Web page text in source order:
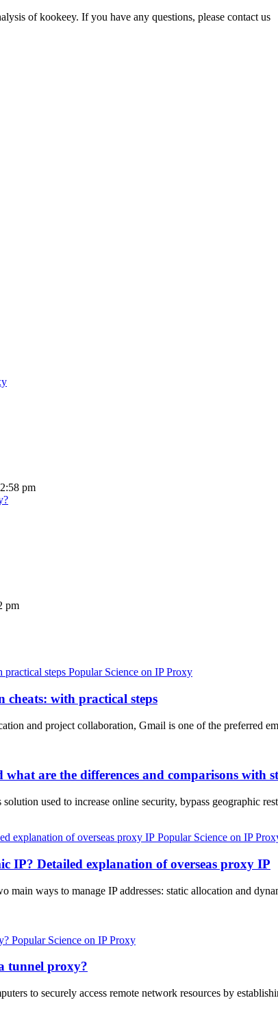
of kookeey. If you have any questions, please contact us
pm
pm
Popular Science on IP Proxy
cheats: with practical steps
and project collaboration, Gmail is one of the preferred
are the differences and comparisons with
used to increase online security, bypass geographic
Popular Science on IP
IP? Detailed explanation of overseas proxy IP
main ways to manage IP addresses: static allocation and
Popular Science on IP Proxy
tunnel proxy?
to securely access remote network resources by